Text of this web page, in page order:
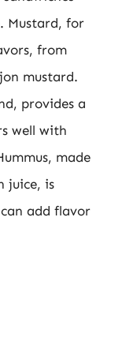
Mustard, for
from
mustard.
provides a
well with
made
juice, is
add flavor